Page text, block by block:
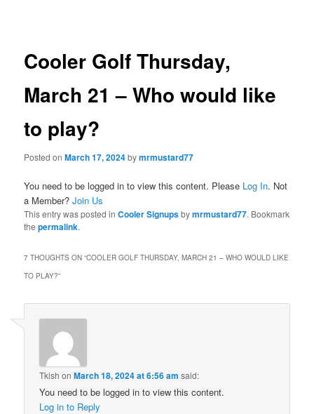
Cooler Golf Thursday,
March 21 – Who would like
to play?
Posted onMarch 17, 2024bymrmustard77
You need to be logged in to view this content. Please Log In. Not
a Member?Join Us
This entry was posted inCooler Signupsbymrmustard77. Bookmark
thepermalink.
7 THOUGHTS ON “COOLER GOLF THURSDAY, MARCH 21 – WHO WOULD LIKE
TO PLAY?”
Tkish onMarch 18, 2024 at 6:56 am said:
You need to be logged in to view this content.
Log in to Reply